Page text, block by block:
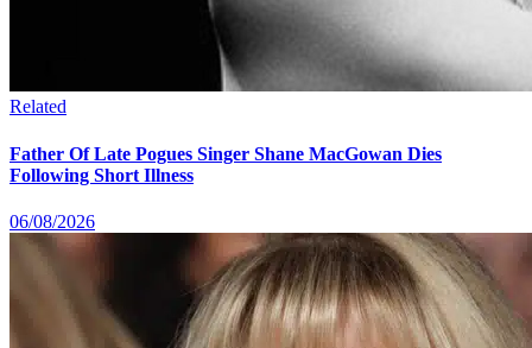
Related
Father Of Late Pogues Singer Shane MacGowan Dies
Following Short Illness
06/08/2026